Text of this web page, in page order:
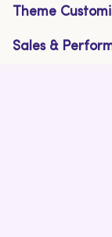
Theme
Sales &